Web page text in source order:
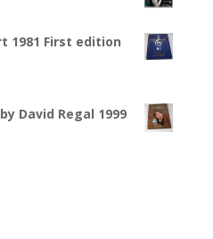
1981 First edition
David Regal 1999